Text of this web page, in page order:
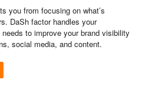
you from focusing on what’s
DaSh factor handles your
to improve your brand visibility
social media, and content.